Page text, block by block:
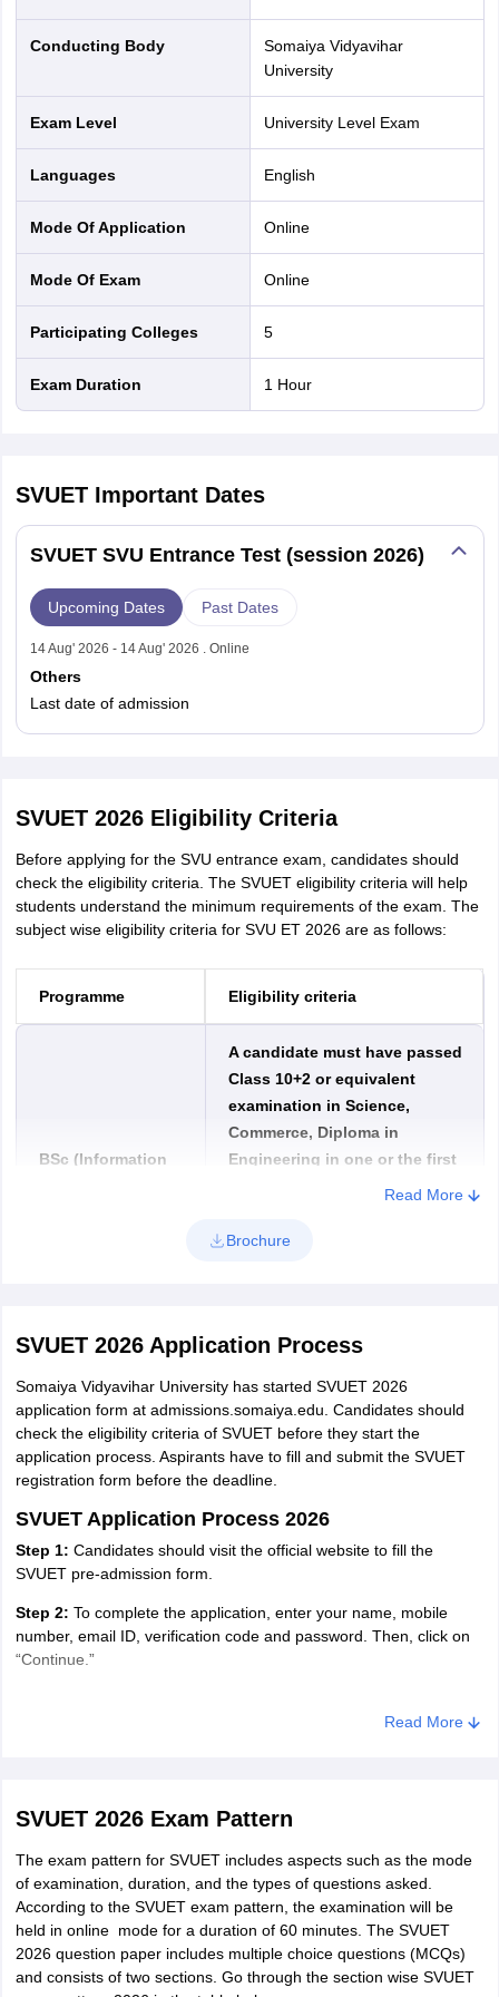
Conducting Body
Somaiya Vidyavihar
University
Exam Level University Level Exam
Languages English
Mode Of Application online
Mode Of Exam online
Participating Colleges 5
Exam Duration 1 Hour
SVUET Important Dates
SVUET SVU Entrance Test (session 2026)
Upcoming Dates Past Dates
14 Aug' 2026 - 14 Aug' 2026 . Online
Others
Last date of admission
SVUET 2026 Eligibility Criteria
Before applying for the SVU entrance exam, candidates should
check the eligibility criteria. The SVUET eligibility criteria will help
students understand the minimum requirements of the exam. The
subject wise eligibility criteria for SVU ET 2026 are as follows:
Programme Eligibility criteria
BSc (Information
A candidate must have passed
Class 10+2 or equivalent
examination in Science,
Commerce, Diploma in
Engineering in one or the first
attempt. They must have
aggregate marks for being
BSc (Computer
A candidate must have passed
Class 10+2 or equivalent
examination in Science, Diploma
in Engineering in one or the first
attempt. Aspirants must have
obtained a minimum of 50%
A candidate must have passed
Commerce/Science/ Arts Diploma
a minimum of 55% aggregate
BCA.
Bachelor of Business
Management /
Honours
A student must have passed a
Class 10+2 or equivalent
examination in
Read More
Brochure
SVUET 2026 Application Process
Somaiya Vidyavihar University has started SVUET 2026
application form at admissions.somaiya.edu. Candidates should
check the eligibility criteria of SVUET before they start the
application process. Aspirants have to fill and submit the SVUET
registration form before the deadline.
SVUET Application Process 2026
Step 1: Candidates should visit the official website to fill the
SVUET pre-admission form.
Step 2: To complete the application, enter your name, mobile
number, email ID, verification code and password. Then, click on
“Continue.”
form.
Step 6:Finally, candidates must click "Get Application Details"
after entering all required information. For future use, print the
SVUET application by selecting the “Print Application” option.
SVU ET Application Fee 2026
Read More
SVUET 2026 Exam Pattern
The exam pattern for SVUET includes aspects such as the mode
of examination, duration, and the types of questions asked.
According to the SVUET exam pattern, the examination will be
held in online mode for a duration of 60 minutes. The SVUET
2026 question paper includes multiple choice questions (MCQs)
and consists of two sections. Go through the section wise SVUET